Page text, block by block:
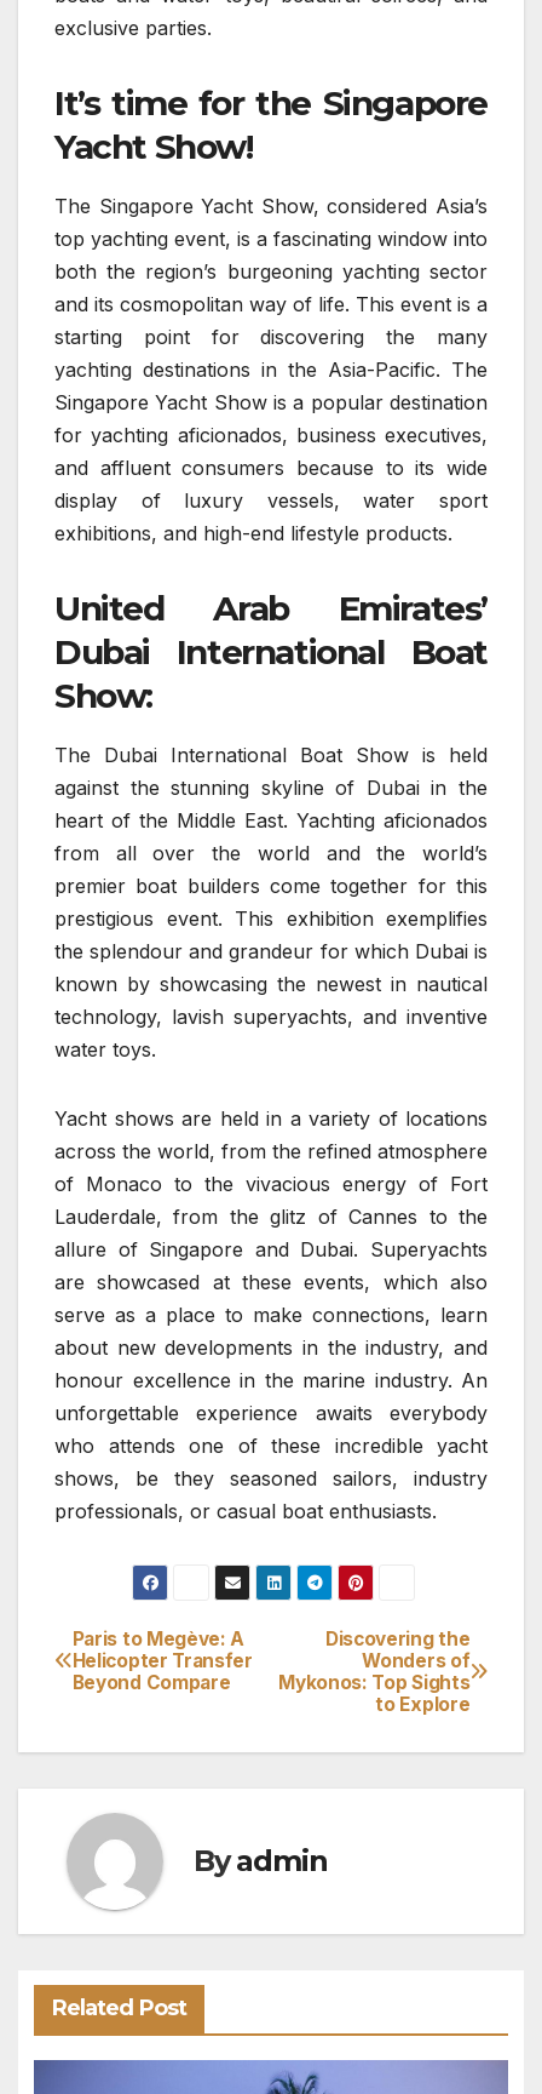
exclusive parties.
It’s time for the Singapore
Yacht Show!
The Singapore Yacht Show, considered Asia’s
top yachting event, is a fascinating window into
both the region’s burgeoning yachting sector
and its cosmopolitan way of life. This event is a
starting point for discovering the many
yachting destinations in the Asia-Pacific. The
Singapore Yacht Show is a popular destination
for yachting aficionados, business executives,
and affluent consumers because to its wide
display of luxury vessels, water sport
exhibitions, and high-end lifestyle products.
United Arab Emirates’
Dubai International Boat
Show:
The Dubai International Boat Show is held
against the stunning skyline of Dubai in the
heart of the Middle East. Yachting aficionados
from all over the world and the world’s
premier boat builders come together for this
prestigious event. This exhibition exemplifies
the splendour and grandeur for which Dubai is
known by showcasing the newest in nautical
technology, lavish superyachts, and inventive
water toys.
Yacht shows are held in a variety of locations
across the world, from the refined atmosphere
of Monaco to the vivacious energy of Fort
Lauderdale, from the glitz of Cannes to the
allure of Singapore and Dubai. Superyachts
are showcased at these events, which also
serve as a place to make connections, learn
about new developments in the industry, and
honour excellence in the marine industry. An
unforgettable experience awaits everybody
who attends one of these incredible yacht
shows, be they seasoned sailors, industry
professionals, or casual boat enthusiasts.
Post
navigation
Discovering the
Wonders of
Mykonos: Top Sights
to Explore
Paris to Megève: A
Helicopter Transfer
Beyond Compare
Byadmin
Related Post